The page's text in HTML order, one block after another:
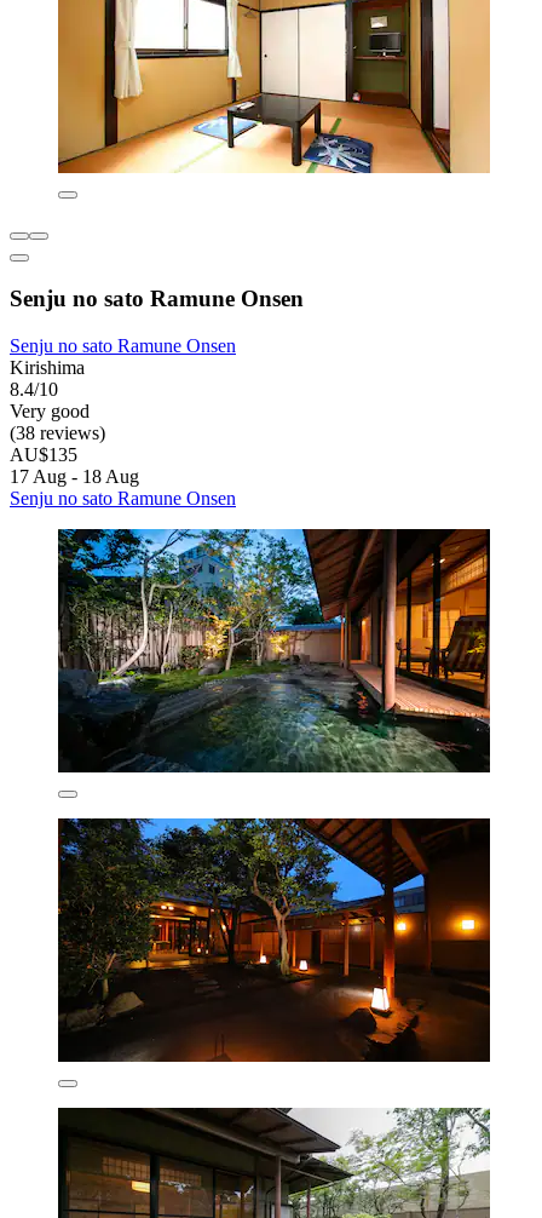
Senju no sato Ramune Onsen
Senju no sato Ramune Onsen
Kirishima
8.4/10
Very good
(38 reviews)
AU$135
17 Aug - 18 Aug
Senju no sato Ramune Onsen